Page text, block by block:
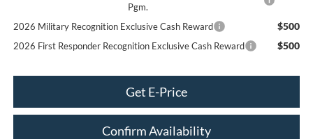
Pgm.
2026 Military Recognition Exclusive Cash Reward $500
2026 First Responder Recognition Exclusive Cash Reward $500
Get E-Price
Confirm Availability